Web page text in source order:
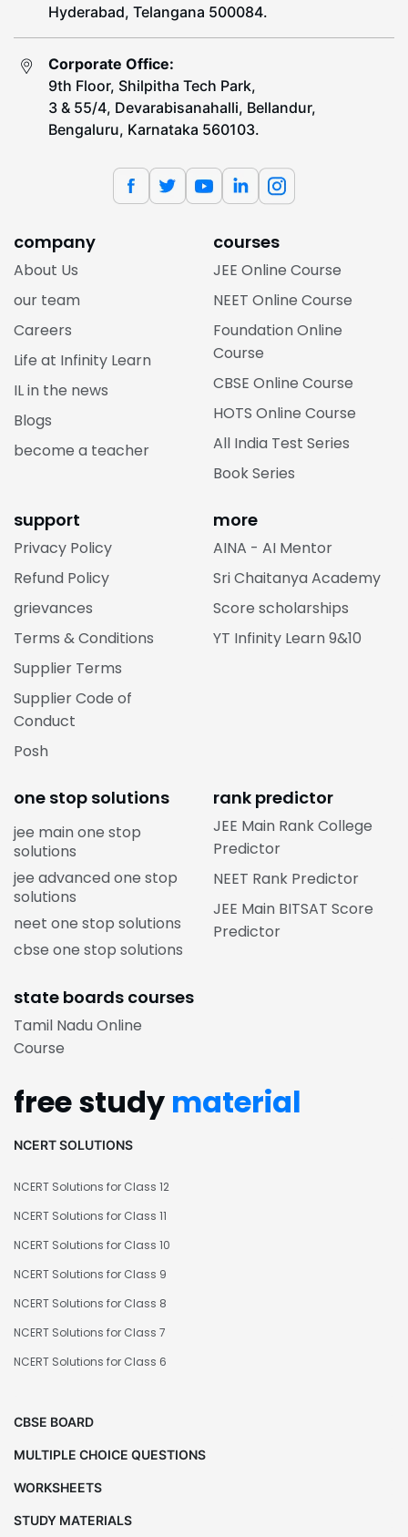
Hyderabad, Telangana 500084.
Corporate Office:
9th Floor, Shilpitha Tech Park,
3 & 55/4, Devarabisanahalli, Bellandur,
Bengaluru, Karnataka 560103.
company
About Us
our team
Careers
Life at Infinity Learn
IL in the news
Blogs
become a teacher
courses
JEE Online Course
NEET Online Course
Foundation Online
Course
CBSE Online Course
HOTS Online Course
All India Test Series
Book Series
support
Privacy Policy
Refund Policy
grievances
Terms & Conditions
Supplier Terms
Supplier Code of
Conduct
Posh
more
AINA - AI Mentor
Sri Chaitanya Academy
Score scholarships
YT Infinity Learn 9&10
one stop solutions
jee main one stop
solutions
jee advanced one stop
solutions
neet one stop solutions
cbse one stop solutions
rank predictor
JEE Main Rank College
Predictor
NEET Rank Predictor
JEE Main BITSAT Score
Predictor
state boards courses
Tamil Nadu Online
Course
free study material
NCERT SOLUTIONS
NCERT Solutions for Class 12
NCERT Solutions for Class 11
NCERT Solutions for Class 10
NCERT Solutions for Class 9
NCERT Solutions for Class 8
NCERT Solutions for Class 7
NCERT Solutions for Class 6
CBSE BOARD
MULTIPLE CHOICE QUESTIONS
WORKSHEETS
STUDY MATERIALS